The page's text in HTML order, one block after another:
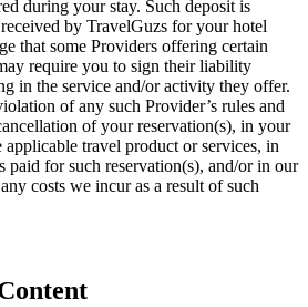
during your stay. Such deposit is
by TravelGuzs for your hotel
that some Providers offering certain
require you to sign their liability
in the service and/or activity they offer.
of any such Provider’s rules and
of your reservation(s), in your
applicable travel product or services, in
for such reservation(s), and/or in our
costs we incur as a result of such